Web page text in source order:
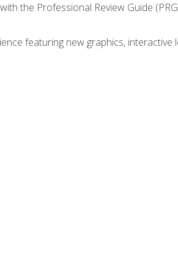
the Professional Review Guide
featuring new graphics, interactive